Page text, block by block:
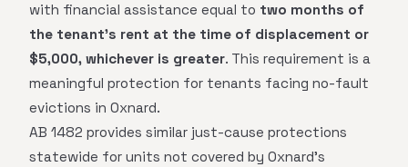
with financial assistance equal to two months of
the tenant's rent at the time of displacement or
$5,000, whichever is greater. This requirement is a
meaningful protection for tenants facing no-fault
evictions in Oxnard.
AB 1482 provides similar just-cause protections
statewide for units not covered by Oxnard's